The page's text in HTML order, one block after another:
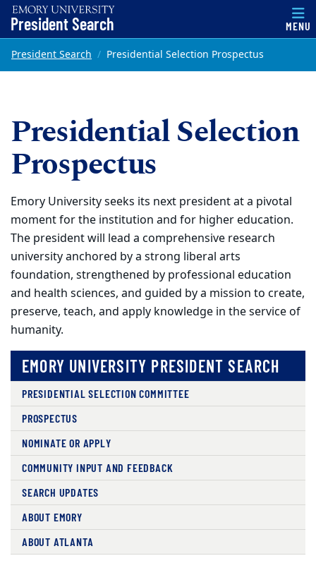
Top of page
Skip to main content
President Search MENU
Main content
President Search Presidential Selection Prospectus
Presidential Selection
Prospectus
Emory University seeks its next president at a pivotal
moment for the institution and for higher education.
The president will lead a comprehensive research
university anchored by a strong liberal arts
foundation, strengthened by professional education
and health sciences, and guided by a mission to create,
preserve, teach, and apply knowledge in the service of
humanity.
EMORY UNIVERSITY PRESIDENT SEARCH
PRESIDENTIAL SELECTION COMMITTEE
PROSPECTUS
NOMINATE OR APPLY
COMMUNITY INPUT AND FEEDBACK
SEARCH UPDATES
ABOUT EMORY
ABOUT ATLANTA